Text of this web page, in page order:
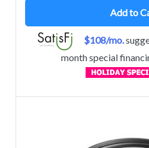
Add to
$108/mo.
month special